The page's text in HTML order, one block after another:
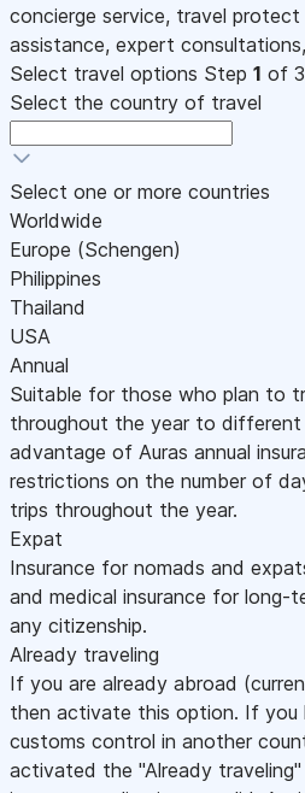
concierge service, travel protect
assistance, expert
Select travel options Step 1 of 3
Select the country of travel
Select one or more countries
Worldwide
Europe (Schengen)
Philippines
Thailand
USA
Annual
Suitable for those who plan to
throughout the year to different
advantage of Auras annual
restrictions on the number of
trips throughout the year.
Expat
Insurance for nomads and
and medical insurance for long-
any citizenship.
Already traveling
If you are already abroad
then activate this option. If you
customs control in another
activated the "Already